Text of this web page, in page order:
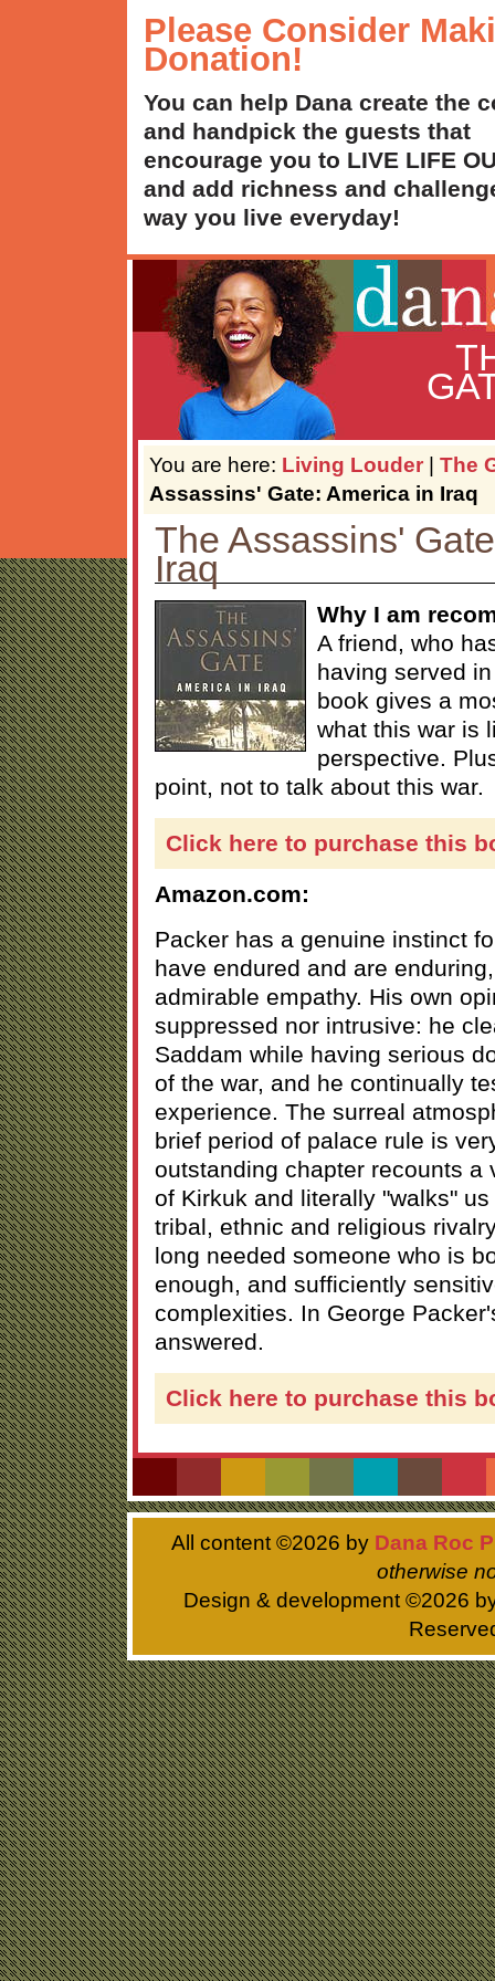
Please Consider
Donation!
You can help Dana create the
and handpick the guests that
encourage you to LIVE LIFE
and add richness and
way you live everyday!
You are here: Living Louder | The
Assassins' Gate: America in Iraq
The Assassins'
Iraq
Why I am
A friend, who
having served
book gives a
what this war is
perspective.
point, not to talk about this war.
Click here to purchase this
Amazon.com:
Packer has a genuine instinct
have endured and are
admirable empathy. His own
suppressed nor intrusive: he
Saddam while having serious
of the war, and he continually
experience. The surreal
brief period of palace rule is
outstanding chapter recounts a
of Kirkuk and literally "walks"
tribal, ethnic and religious
long needed someone who is
enough, and sufficiently
complexities. In George
answered.
Click here to purchase this
All content ©2026 by Dana Roc
otherwise
Design & development ©2026